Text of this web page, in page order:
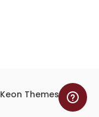
Keon Themes